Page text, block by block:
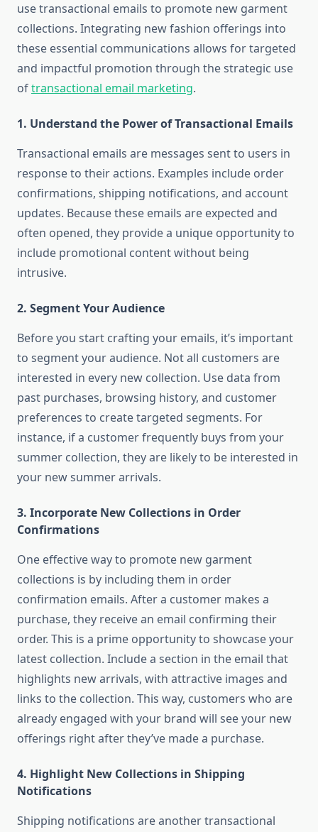
use transactional emails to promote new garment
collections. Integrating new fashion offerings into
these essential communications allows for targeted
and impactful promotion through the strategic use
oftransactional email marketing.
1. Understand the Power of Transactional Emails
Transactional emails are messages sent to users in
response to their actions. Examples include order
confirmations, shipping notifications, and account
updates. Because these emails are expected and
often opened, they provide a unique opportunity to
include promotional content without being
intrusive.
2. Segment Your Audience
Before you start crafting your emails, it’s important
to segment your audience. Not all customers are
interested in every new collection. Use data from
past purchases, browsing history, and customer
preferences to create targeted segments. For
instance, if a customer frequently buys from your
summer collection, they are likely to be interested in
your new summer arrivals.
3. Incorporate New Collections in Order
Confirmations
One effective way to promote new garment
collections is by including them in order
confirmation emails. After a customer makes a
purchase, they receive an email confirming their
order. This is a prime opportunity to showcase your
latest collection. Include a section in the email that
highlights new arrivals, with attractive images and
links to the collection. This way, customers who are
already engaged with your brand will see your new
offerings right after they’ve made a purchase.
4. Highlight New Collections in Shipping
Notifications
Shipping notifications are another transactional